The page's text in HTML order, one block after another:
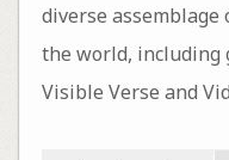
diverse
the world, including
Visible Verse and